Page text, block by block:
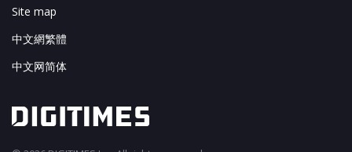
Site map
中文網繁體
中文网简体